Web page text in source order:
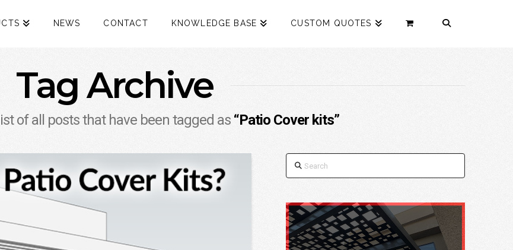
NEWS CONTACT KNOWLEDGE BASE CUSTOM QUOTES
Tag Archive
of all posts that have been tagged as “Patio Cover kits”
Search